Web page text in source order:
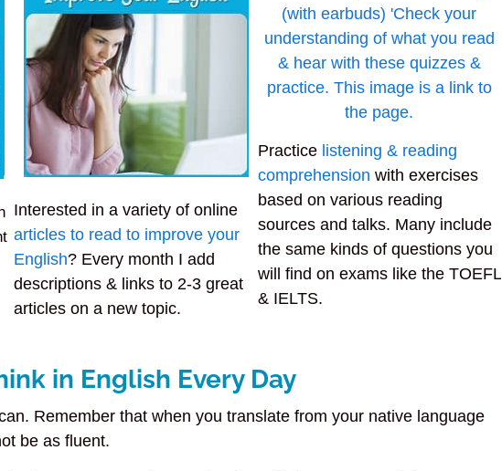
Interested in a variety of online
articles to read to improve your
English? Every month I add
descriptions & links to 2-3 great
articles on a new topic.
Practice listening & reading
comprehension with exercises
based on various reading
sources and talks. Many include
the same kinds of questions you
will find on exams like the TOEFL
& IELTS.
in English Every Day
Remember that when you translate from your native language
be as fluent.